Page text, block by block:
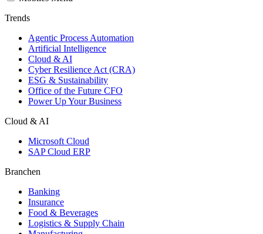
Trends
Agentic Process Automation
Artificial Intelligence
Cloud & AI
Cyber Resilience Act (CRA)
ESG & Sustainability
Office of the Future CFO
Power Up Your Business
Cloud & AI
Microsoft Cloud
SAP Cloud ERP
Branchen
Banking
Insurance
Food & Beverages
Logistics & Supply Chain